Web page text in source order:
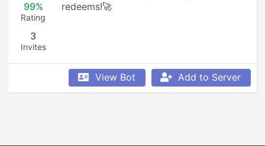
99%
Rating
3
Invites
redeems!🚀
View Bot Add to Server